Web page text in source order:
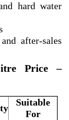
hard water
after-sales
Price –
Suitable
For